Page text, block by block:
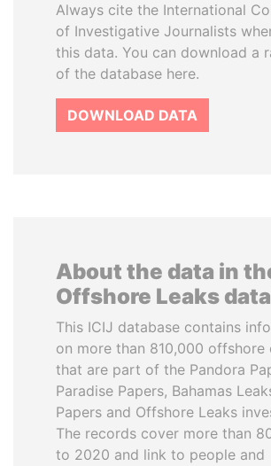
Always cite the International
of Investigative Journalists
this data. You can download a
of the database here.
DOWNLOAD DATA
About the data in
Offshore Leaks
This ICIJ database contains
on more than 810,000 offshore
that are part of the Pandora
Paradise Papers, Bahamas
Papers and Offshore Leaks
The records cover more than
to 2020 and link to people and